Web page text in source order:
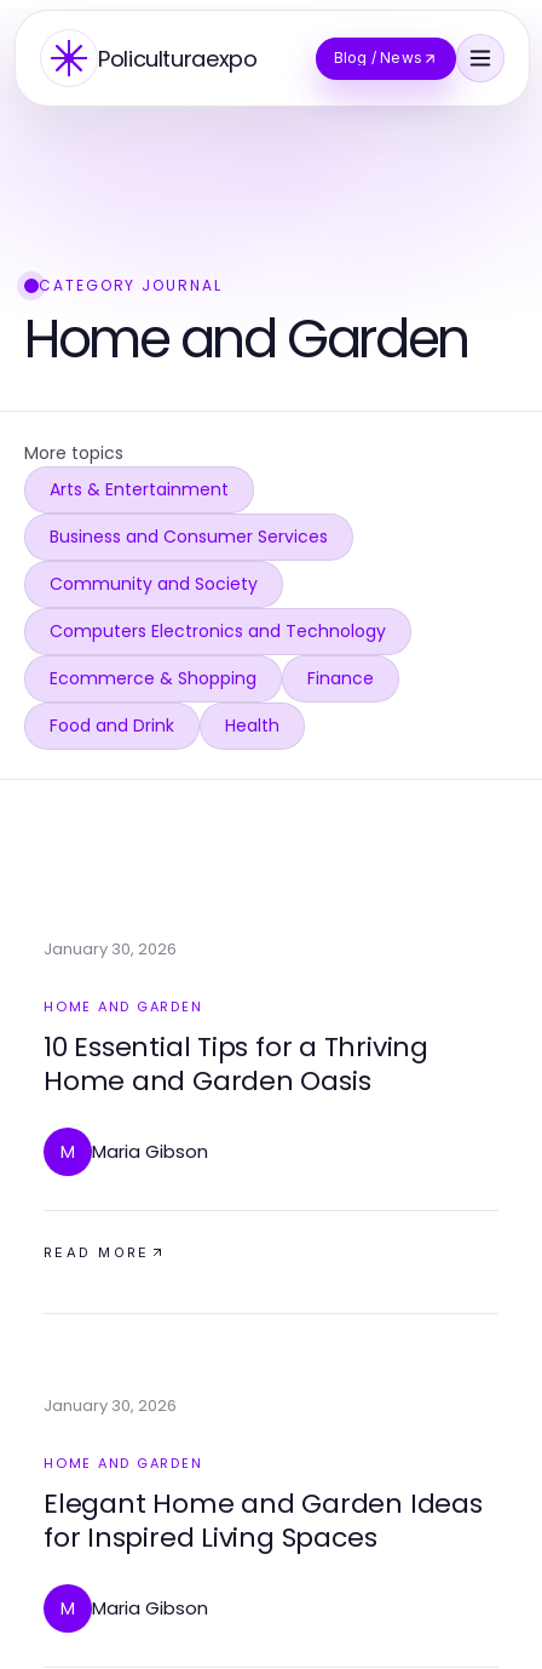
Policulturaexpo Blog / News
CATEGORY JOURNAL
Home and Garden
More topics
Arts & Entertainment
Business and Consumer Services
Community and Society
Computers Electronics and Technology
Ecommerce & Shopping
Finance
Food and Drink
Health
January 30, 2026
HOME AND GARDEN
10 Essential Tips for a Thriving
Home and Garden Oasis
M Maria Gibson
READ MORE
January 30, 2026
HOME AND GARDEN
Elegant Home and Garden Ideas
for Inspired Living Spaces
M Maria Gibson